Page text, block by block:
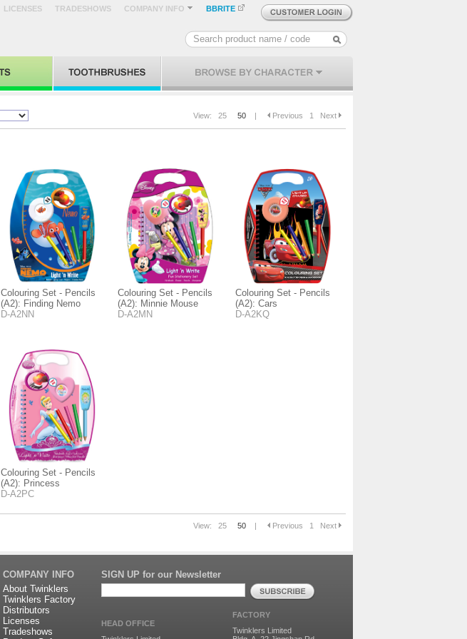
LICENSES TRADESHOWS COMPANY INFO BBRITE
View: 25 50 | Previous 1 Next
Colouring Set - Pencils
(A2): Finding Nemo
D-A2NN
Colouring Set - Pencils
(A2): Minnie Mouse
D-A2MN
Colouring Set - Pencils
(A2): Cars
D-A2KQ
Colouring Set - Pencils
(A2): Princess
D-A2PC
View: 25 50 | Previous 1 Next
COMPANY INFO
About Twinklers
Twinklers Factory
Distributors
Licenses
Tradeshows
SIGN UP for our Newsletter
HEAD OFFICE
FACTORY
Twinklers Limited